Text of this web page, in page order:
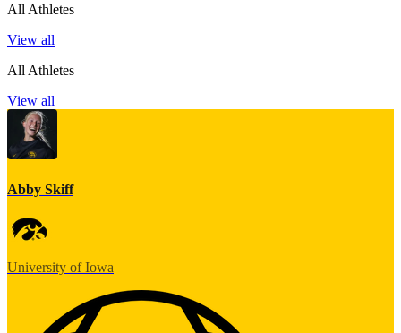
All Athletes
View all
All Athletes
View all
Abby Skiff
University of Iowa